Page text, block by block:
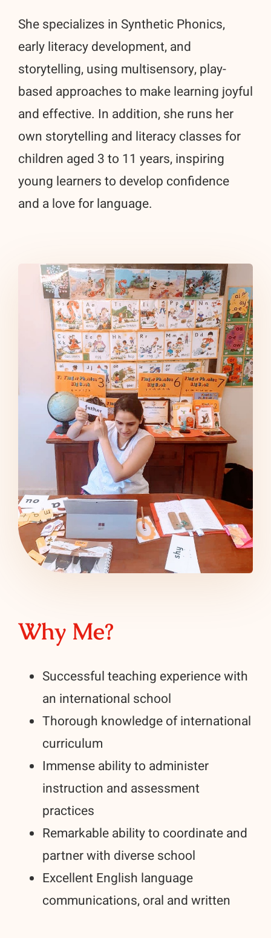
Why Me?
Successful teaching experience with
an international school
Thorough knowledge of international
curriculum
Immense ability to administer
instruction and assessment
practices
Remarkable ability to coordinate and
partner with diverse school
Excellent English language
communications, oral and written
She specializes in Synthetic Phonics,
early literacy development, and
storytelling, using multisensory, play-
based approaches to make learning joyful
and effective. In addition, she runs her
own storytelling and literacy classes for
children aged 3 to 11 years, inspiring
young learners to develop confidence
and a love for language.